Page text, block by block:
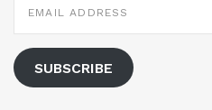
ADDRESS
SUBSCRIBE